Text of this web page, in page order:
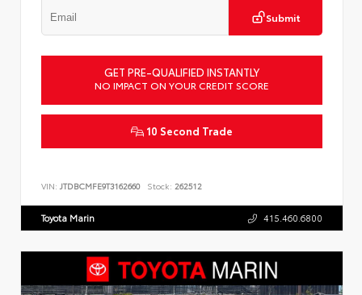
Submit
GET PRE-QUALIFIED INSTANTLY
NO IMPACT ON YOUR CREDIT SCORE
10 Second Trade
VIN: JTDBCMFE9T3162660 Stock: 262512
Toyota Marin 415.460.6800